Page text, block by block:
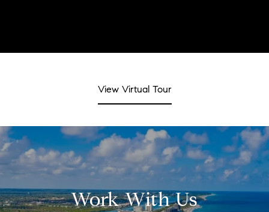
View Virtual Tour
Work With Us